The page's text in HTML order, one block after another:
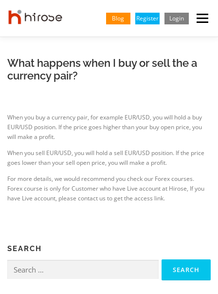
content
Blog Register Login Menu
Indonesian
What happens when I buy or sell the a
currency pair?
When you buy a currency pair, for example EUR/USD, you will hold a buy
EUR/USD position. If the price goes higher than your buy open price, you
will make a profit.
When you sell EUR/USD, you will hold a sell EUR/USD position. If the price
goes lower than your sell open price, you will make a profit.
For more details, we would recommend you check our Forex courses.
Forex course is only for Customer who have Live account at Hirose, If you
have Live account, please contact us to get the access link.
SEARCH
for: